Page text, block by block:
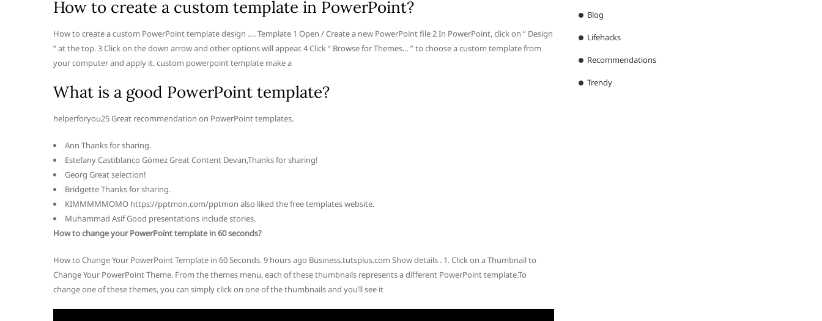
How to create a custom template in PowerPoint?
How to create a custom PowerPoint template design …. Template 1 Open / Create a new PowerPoint file 2 In PowerPoint, click on “ Design
” at the top. 3 Click on the down arrow and other options will appear. 4 Click “ Browse for Themes… ” to choose a custom template from
your computer and apply it. custom powerpoint template make a
What is a good PowerPoint template?
helperforyou25 Great recommendation on PowerPoint templates.
Ann Thanks for sharing.
Estefany Castiblanco Gómez Great Content Devan,Thanks for sharing!
Georg Great selection!
Bridgette Thanks for sharing.
KIMMMMMOMO https://pptmon.com/pptmon also liked the free templates website.
Muhammad Asif Good presentations include stories.
How to change your PowerPoint template in 60 seconds?
How to Change Your PowerPoint Template in 60 Seconds. 9 hours ago Business.tutsplus.com Show details . 1. Click on a Thumbnail to
Change Your PowerPoint Theme. From the themes menu, each of these thumbnails represents a different PowerPoint template.To
change one of these themes, you can simply click on one of the thumbnails and you’ll see it
Blog
Lifehacks
Recommendations
Trendy